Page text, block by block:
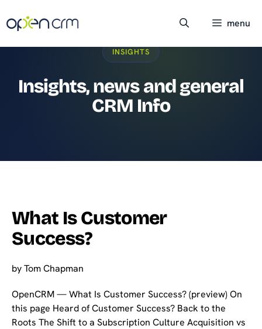
to
content
menu
INSIGHTS
Insights, news and general
CRM Info
What Is Customer
Success?
byTom Chapman
OpenCRM — What Is Customer Success? (preview) On
this page Heard of Customer Success? Back to the
Roots The Shift to a Subscription Culture Acquisition vs